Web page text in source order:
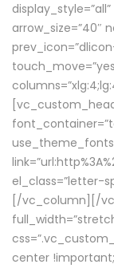
arrow_size=”40″
el_class=”letter-
[/vc_column][/
center